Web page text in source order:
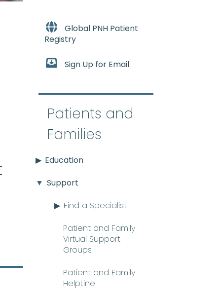
Global PNH Patient
Registry
Sign Up for Email
Patients and
Families
Education
Support
Find a Specialist
Patient and Family
Virtual Support
Groups
Patient and Family
HelpLine